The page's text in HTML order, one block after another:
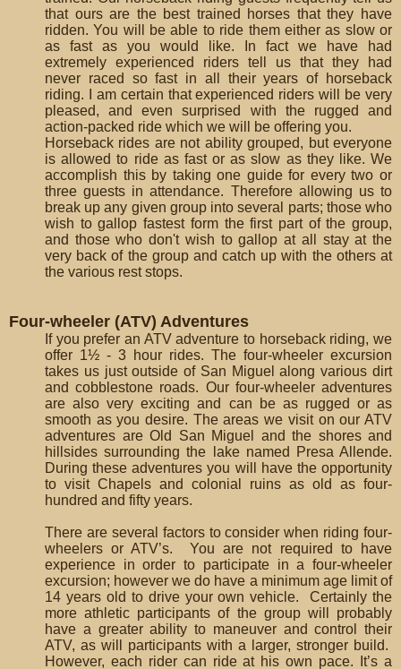
that ours are the best trained horses that they have
ridden. You will be able to ride them either as slow or
as fast as you would like. In fact we have had
extremely experienced riders tell us that they had
never raced so fast in all their years of horseback
riding. I am certain that experienced riders will be very
pleased, and even surprised with the rugged and
action-packed ride which we will be offering you.
Horseback rides are not ability grouped, but everyone
is allowed to ride as fast or as slow as they like. We
accomplish this by taking one guide for every two or
three guests in attendance. Therefore allowing us to
break up any given group into several parts; those who
wish to gallop fastest form the first part of the group,
and those who don't wish to gallop at all stay at the
very back of the group and catch up with the others at
the various rest stops.
Four-wheeler (ATV) Adventures
If you prefer an ATV adventure to horseback riding, we
offer 1½ - 3 hour rides. The four-wheeler excursion
takes us just outside of San Miguel along various dirt
and cobblestone roads. Our four-wheeler adventures
are also very exciting and can be as rugged or as
smooth as you desire. The areas we visit on our ATV
adventures are Old San Miguel and the shores and
hillsides surrounding the lake named Presa Allende.
During these adventures you will have the opportunity
to visit Chapels and colonial ruins as old as four-
hundred and fifty years.
There are several factors to consider when riding four-
wheelers or ATV’s. You are not required to have
experience in order to participate in a four-wheeler
excursion; however we do have a minimum age limit of
14 years old to drive your own vehicle. Certainly the
more athletic participants of the group will probably
have a greater ability to maneuver and control their
ATV, as will participants with a larger, stronger build.
However, each rider can ride at his own pace. It’s a